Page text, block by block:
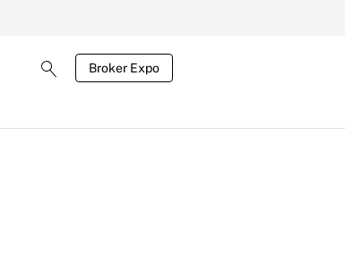
Broker Expo